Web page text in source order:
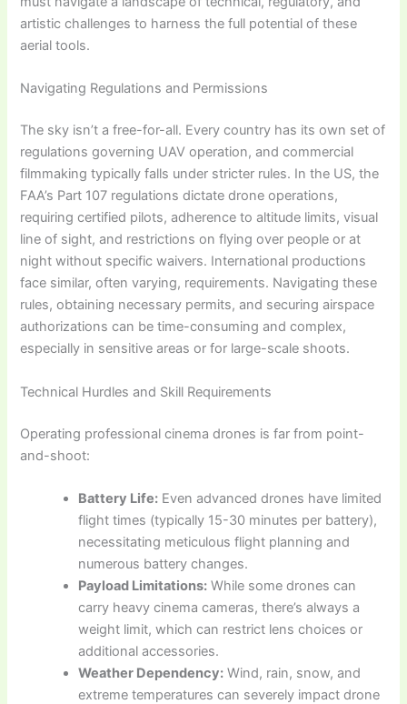
artistic challenges to harness the full potential of these
aerial tools.
Navigating Regulations and Permissions
The sky isn’t a free-for-all. Every country has its own set of
regulations governing UAV operation, and commercial
filmmaking typically falls under stricter rules. In the US, the
FAA’s Part 107 regulations dictate drone operations,
requiring certified pilots, adherence to altitude limits, visual
line of sight, and restrictions on flying over people or at
night without specific waivers. International productions
face similar, often varying, requirements. Navigating these
rules, obtaining necessary permits, and securing airspace
authorizations can be time-consuming and complex,
especially in sensitive areas or for large-scale shoots.
Technical Hurdles and Skill Requirements
Operating professional cinema drones is far from point-
and-shoot:
Battery Life: Even advanced drones have limited
flight times (typically 15-30 minutes per battery),
necessitating meticulous flight planning and
numerous battery changes.
Payload Limitations: While some drones can
carry heavy cinema cameras, there’s always a
weight limit, which can restrict lens choices or
additional accessories.
Weather Dependency: Wind, rain, snow, and
extreme temperatures can severely impact drone